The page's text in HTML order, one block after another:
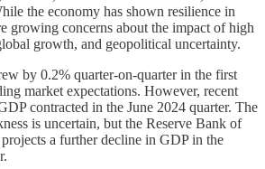
the economy has shown resilience in
growing concerns about the impact of high
growth, and geopolitical uncertainty.
by 0.2% quarter-on-quarter in the first
market expectations. However, recent
contracted in the June 2024 quarter. The
is uncertain, but the Reserve Bank of
a further decline in GDP in the